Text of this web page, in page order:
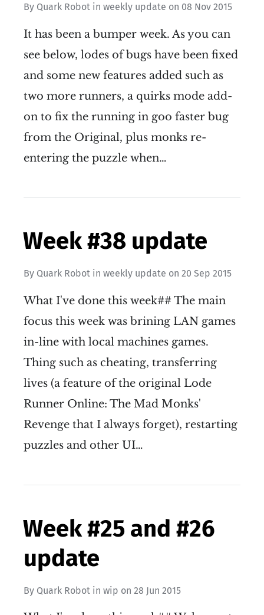
By Quark Robot in weekly update on 08 Nov 2015
It has been a bumper week. As you can
see below, lodes of bugs have been fixed
and some new features added such as
two more runners, a quirks mode add-
on to fix the running in goo faster bug
from the Original, plus monks re-
entering the puzzle when…
Week #38 update
By Quark Robot in weekly update on 20 Sep 2015
What I've done this week## The main
focus this week was brining LAN games
in-line with local machines games.
Thing such as cheating, transferring
lives (a feature of the original Lode
Runner Online: The Mad Monks'
Revenge that I always forget), restarting
puzzles and other UI…
Week #25 and #26
update
By Quark Robot in wip on 28 Jun 2015